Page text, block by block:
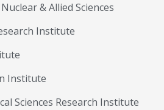
& Allied Sciences
Institute
Institute
Sciences Research Institute